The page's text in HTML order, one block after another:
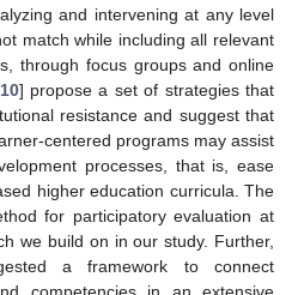
and intervening at any level
match while including all relevant
through focus groups and online
10] propose a set of strategies that
resistance and suggest that
centered programs may assist
processes, that is, ease
higher education curricula. The
for participatory evaluation at
we build on in our study. Further,
a framework to connect